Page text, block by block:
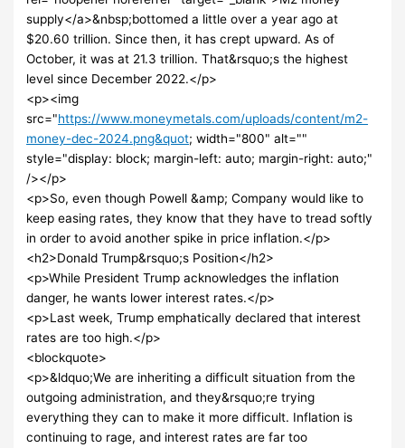
supply</a>&nbsp;bottomed a little over a year ago at
$20.60 trillion. Since then, it has crept upward. As of
October, it was at 21.3 trillion. That&rsquo;s the highest
level since December 2022.</p>
<p><img
src="https://www.moneymetals.com/uploads/content/m2-
money-dec-2024.png&quot; width="800" alt=""
style="display: block; margin-left: auto; margin-right: auto;"
/></p>
<p>So, even though Powell &amp; Company would like to
keep easing rates, they know that they have to tread softly
in order to avoid another spike in price inflation.</p>
<h2>Donald Trump&rsquo;s Position</h2>
<p>While President Trump acknowledges the inflation
danger, he wants lower interest rates.</p>
<p>Last week, Trump emphatically declared that interest
rates are too high.</p>
<blockquote>
<p>&ldquo;We are inheriting a difficult situation from the
outgoing administration, and they&rsquo;re trying
everything they can to make it more difficult. Inflation is
continuing to rage, and interest rates are far too